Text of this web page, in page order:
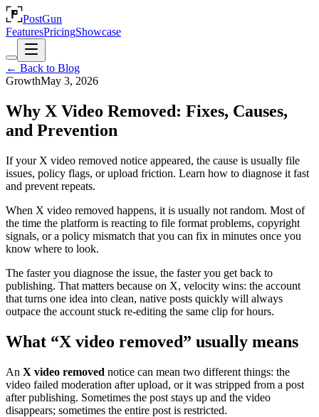
PostGun
FeaturesPricingShowcase
← Back to Blog
GrowthMay 3, 2026
Why X Video Removed: Fixes, Causes,
and Prevention
If your X video removed notice appeared, the cause is usually file
issues, policy flags, or upload friction. Learn how to diagnose it fast
and prevent repeats.
When X video removed happens, it is usually not random. Most of
the time the platform is reacting to file format problems, copyright
signals, or a policy mismatch that you can fix in minutes once you
know where to look.
The faster you diagnose the issue, the faster you get back to
publishing. That matters because on X, velocity wins: the account
that turns one idea into clean, native posts quickly will always
outpace the account stuck re-editing the same clip for hours.
What “X video removed” usually means
An X video removed notice can mean two different things: the
video failed moderation after upload, or it was stripped from a post
after publishing. Sometimes the post stays up and the video
disappears; sometimes the entire post is restricted.